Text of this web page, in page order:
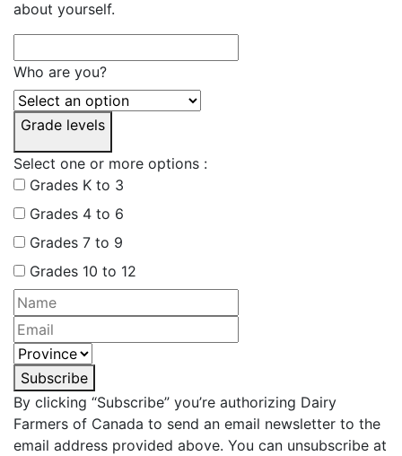
about yourself.
Who are you?
Grade levels
Select one or more options :
Grades K to 3
Grades 4 to 6
Grades 7 to 9
Grades 10 to 12
Subscribe
By clicking “Subscribe” you’re authorizing Dairy
Farmers of Canada to send an email newsletter to the
email address provided above. You can unsubscribe at